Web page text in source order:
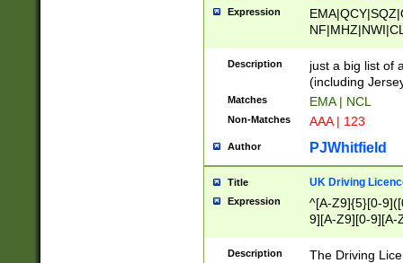
Expression
Description
just a big list of
(including
Matches EMA | NCL
Non-Matches AAA | 123
Author PJWhitfield
Title UK Driving
Expression
^[A-Z9]{5}[0-
9][A-Z9][0-9][A-
Description
The Driving